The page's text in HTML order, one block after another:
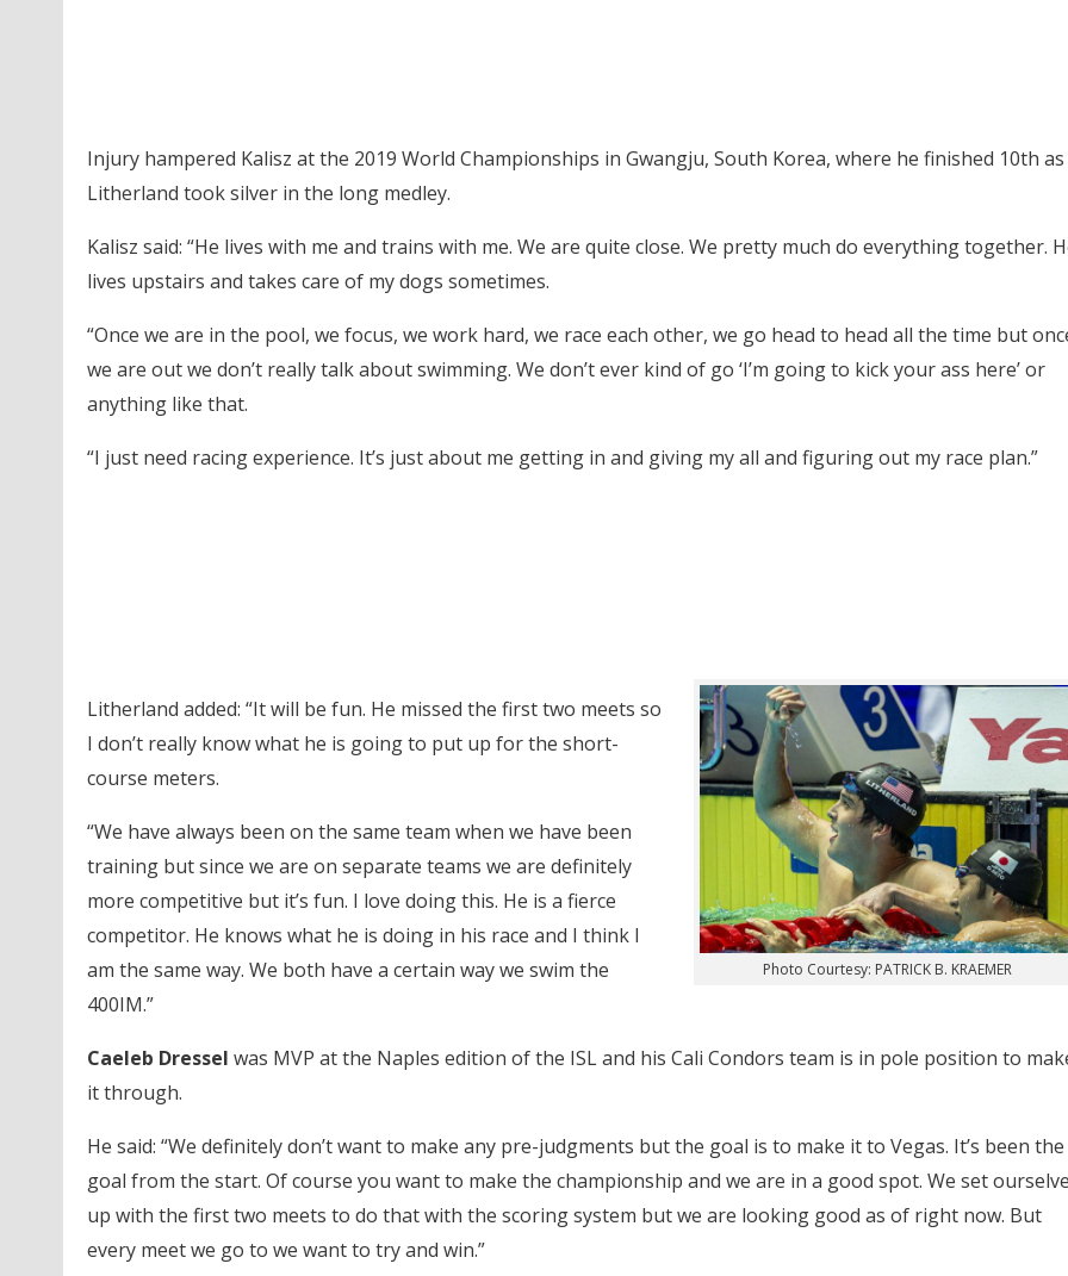
Injury hampered Kalisz at the 2019 World Championships in Gwangju, South Korea, where he finished 10th as
Litherland took silver in the long medley.
Kalisz said: “He lives with me and trains with me. We are quite close. We pretty much do everything together.
lives upstairs and takes care of my dogs sometimes.
“Once we are in the pool, we focus, we work hard, we race each other, we go head to head all the time but
we are out we don’t really talk about swimming. We don’t ever kind of go ‘I’m going to kick your ass here’ or
anything like that.
“I just need racing experience. It’s just about me getting in and giving my all and figuring out my race plan.”
Photo Courtesy: PATRICK B. KRAEMER
Litherland added: “It will be fun. He missed the first two meets so
I don’t really know what he is going to put up for the short-
course meters.
“We have always been on the same team when we have been
training but since we are on separate teams we are definitely
more competitive but it’s fun. I love doing this. He is a fierce
competitor. He knows what he is doing in his race and I think I
am the same way. We both have a certain way we swim the
400IM.”
Caeleb Dressel was MVP at the Naples edition of the ISL and his Cali Condors team is in pole position to
it through.
He said: “We definitely don’t want to make any pre-judgments but the goal is to make it to Vegas. It’s been the
goal from the start. Of course you want to make the championship and we are in a good spot. We set
up with the first two meets to do that with the scoring system but we are looking good as of right now. But
every meet we go to we want to try and win.”